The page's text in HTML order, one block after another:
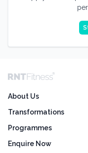
About Us
Transformations
Programmes
Enquire Now